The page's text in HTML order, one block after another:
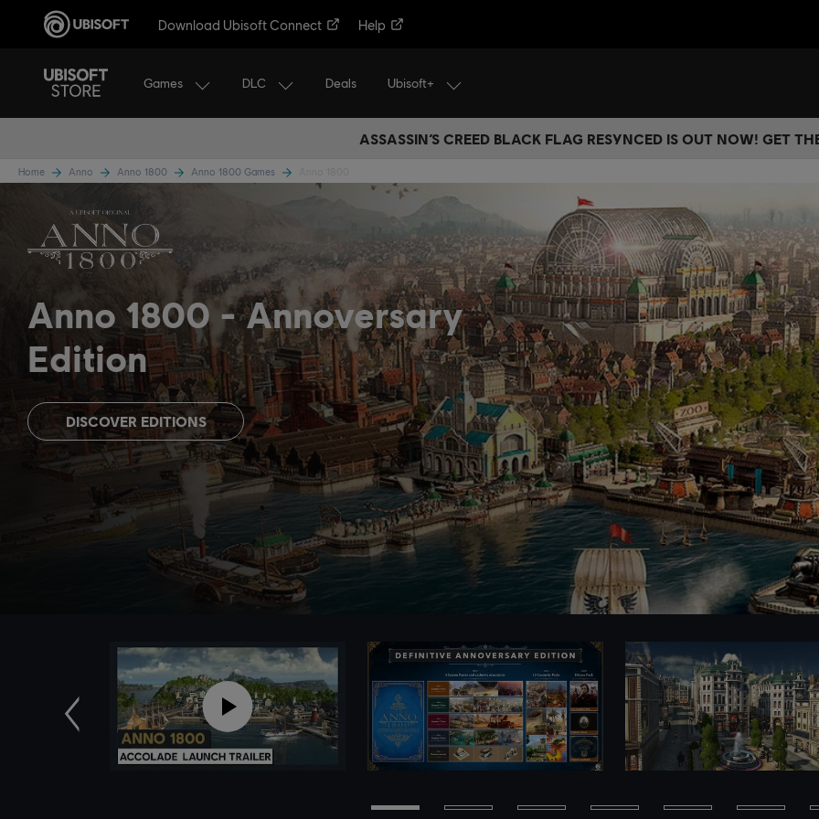
Download Ubisoft Connect Help
Games DLC Deals Ubisoft+
ASSASSIN’S CREED BLACK FLAG RESYNCED IS OUT NOW! GET
Home Anno Anno 1800 Anno 1800 Games
Anno 1800
Annoversary
Edition
DISCOVER EDITIONS
Previous